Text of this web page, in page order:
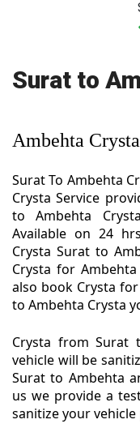
Surat to
Ambehta Crysta
Surat To Ambehta
Crysta Service
to Ambehta
Available on 24
Crysta Surat to
Crysta for
also book Crysta
to Ambehta Crysta
Crysta from Surat
vehicle will be
Surat to Ambehta
us we provide a
sanitize your